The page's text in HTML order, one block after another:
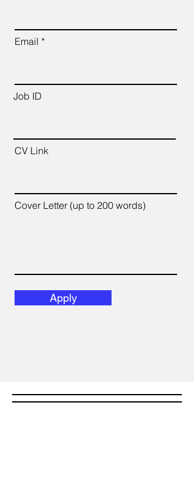
Email
Job ID
CV Link
Cover Letter (up to 200 words)
Apply